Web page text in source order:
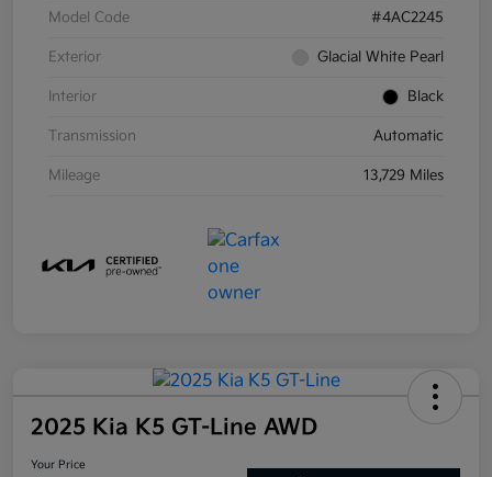
Model Code #4AC2245
Exterior Glacial White Pearl
Interior Black
Transmission Automatic
Mileage 13,729 Miles
2025 Kia K5 GT-Line AWD
Your Price